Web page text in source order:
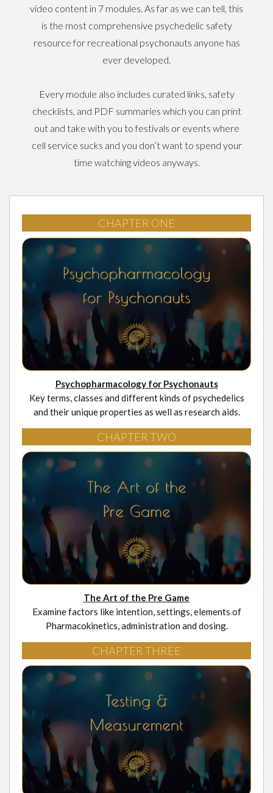
video content in 7 modules. As far as we can tell, this
is the most comprehensive psychedelic safety
resource for recreational psychonauts anyone has
ever developed.
Every module also includes curated links, safety
checklists, and PDF summaries which you can print
out and take with you to festivals or events where
cell service sucks and you don’t want to spend your
time watching videos anyways.
CHAPTER ONE
Psychopharmacology for Psychonauts
Key terms, classes and different kinds of psychedelics
and their unique properties as well as research aids.
CHAPTER TWO
The Art of the Pre Game
Examine factors like intention, settings, elements of
Pharmacokinetics, administration and dosing.
CHAPTER THREE